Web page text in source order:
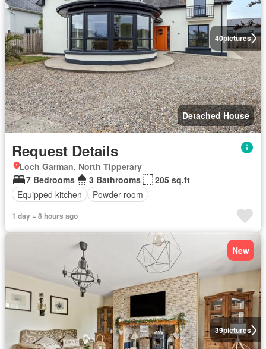
40pictures
Detached House
Request Details
Loch Garman, North Tipperary
7 Bedrooms
3 Bathrooms
205 sq.ft
Equipped kitchen
Powder room
1 day + 8 hours ago
39pictures
New